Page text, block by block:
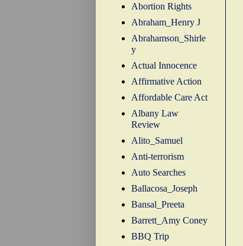
Abortion Rights
Abraham_Henry J
Abrahamson_Shirle
y
Actual Innocence
Affirmative Action
Affordable Care Act
Albany Law
Review
Alito_Samuel
Anti-terrorism
Auto Searches
Ballacosa_Joseph
Bansal_Preeta
Barrett_Amy Coney
BBQ Trip